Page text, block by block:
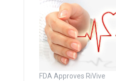
FDA Approves RiVive